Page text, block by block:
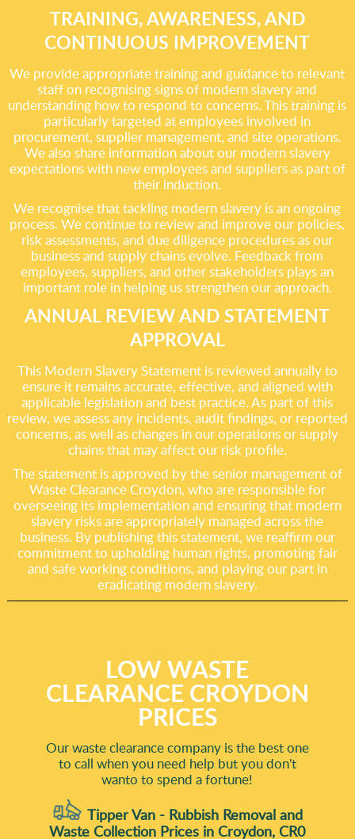
TRAINING, AWARENESS, AND
CONTINUOUS IMPROVEMENT
We provide appropriate training and guidance to relevant
staff on recognising signs of modern slavery and
understanding how to respond to concerns. This training is
particularly targeted at employees involved in
procurement, supplier management, and site operations.
We also share information about our modern slavery
expectations with new employees and suppliers as part of
their induction.
We recognise that tackling modern slavery is an ongoing
process. We continue to review and improve our policies,
risk assessments, and due diligence procedures as our
business and supply chains evolve. Feedback from
employees, suppliers, and other stakeholders plays an
important role in helping us strengthen our approach.
ANNUAL REVIEW AND STATEMENT
APPROVAL
This Modern Slavery Statement is reviewed annually to
ensure it remains accurate, effective, and aligned with
applicable legislation and best practice. As part of this
review, we assess any incidents, audit findings, or reported
concerns, as well as changes in our operations or supply
chains that may affect our risk profile.
The statement is approved by the senior management of
Waste Clearance Croydon, who are responsible for
overseeing its implementation and ensuring that modern
slavery risks are appropriately managed across the
business. By publishing this statement, we reaffirm our
commitment to upholding human rights, promoting fair
and safe working conditions, and playing our part in
eradicating modern slavery.
LOW WASTE
CLEARANCE CROYDON
PRICES
Our waste clearance company is the best one
to call when you need help but you don't
wanto to spend a fortune!
Tipper Van - Rubbish Removal and
Waste Collection Prices in Croydon, CR0